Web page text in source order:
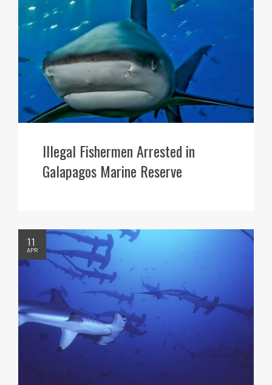
Illegal Fishermen Arrested in
Galapagos Marine Reserve
11
APR